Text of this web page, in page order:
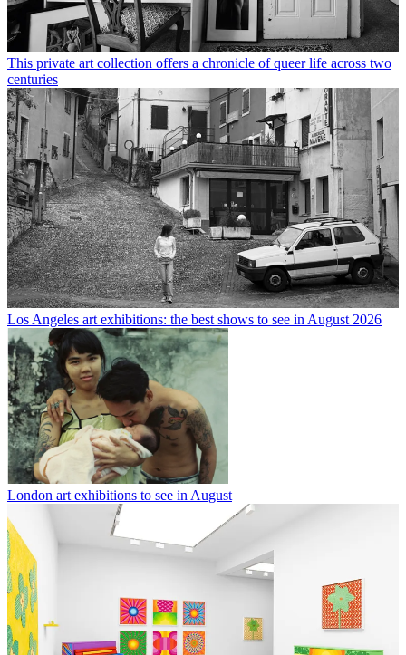
This private art collection offers a chronicle of queer life across two
centuries
Los Angeles art exhibitions: the best shows to see in August 2026
London art exhibitions to see in August